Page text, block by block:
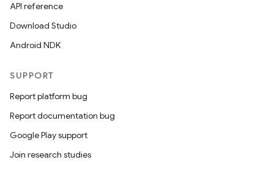
API reference
Download Studio
Android NDK
SUPPORT
Report platform bug
Report documentation bug
Google Play support
Join research studies